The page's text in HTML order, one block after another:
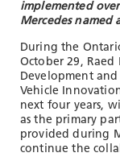
implemented
Mercedes named
During the
October 29, Raed
Development
Vehicle
next four years,
as the primary
provided during
continue the